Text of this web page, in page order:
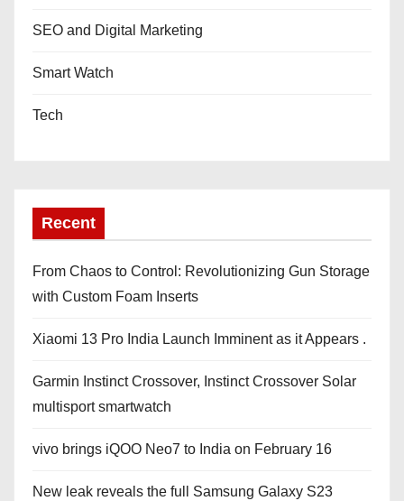
SEO and Digital Marketing
Smart Watch
Tech
Recent
From Chaos to Control: Revolutionizing Gun Storage
with Custom Foam Inserts
Xiaomi 13 Pro India Launch Imminent as it Appears .
Garmin Instinct Crossover, Instinct Crossover Solar
multisport smartwatch
vivo brings iQOO Neo7 to India on February 16
New leak reveals the full Samsung Galaxy S23